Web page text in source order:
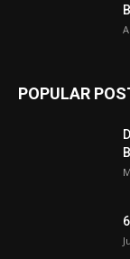
POPULAR